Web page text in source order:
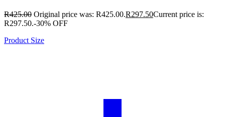
R425.00 Original price was: R425.00.R297.50Current price is:
R297.50.-30% OFF
Product Size